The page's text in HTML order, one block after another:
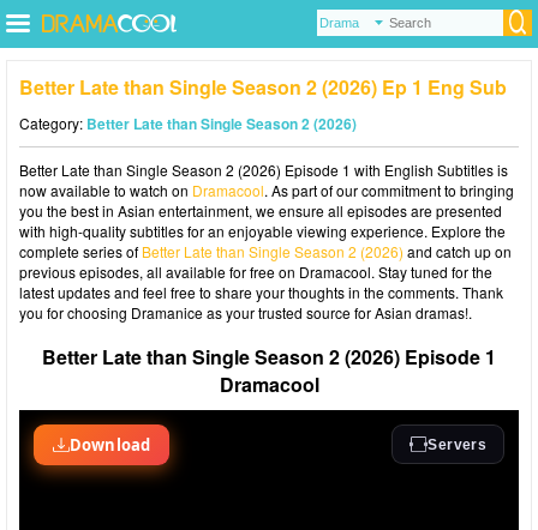
Better Late than Single Season 2 (2026) Ep 1 Eng Sub
Category: Better Late than Single Season 2 (2026)
Better Late than Single Season 2 (2026) Episode 1 with English Subtitles is
now available to watch on Dramacool. As part of our commitment to bringing
you the best in Asian entertainment, we ensure all episodes are presented
with high-quality subtitles for an enjoyable viewing experience. Explore the
complete series of Better Late than Single Season 2 (2026) and catch up on
previous episodes, all available for free on Dramacool. Stay tuned for the
latest updates and feel free to share your thoughts in the comments. Thank
you for choosing Dramanice as your trusted source for Asian dramas!.
Better Late than Single Season 2 (2026) Episode 1
Dramacool